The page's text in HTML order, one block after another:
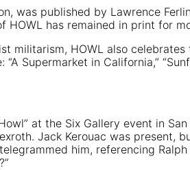
was published by Lawrence
has remained in print for
militarism, HOWL also
Supermarket in California,”
at the Six Gallery event in
Jack Kerouac was
him, referencing Ralph